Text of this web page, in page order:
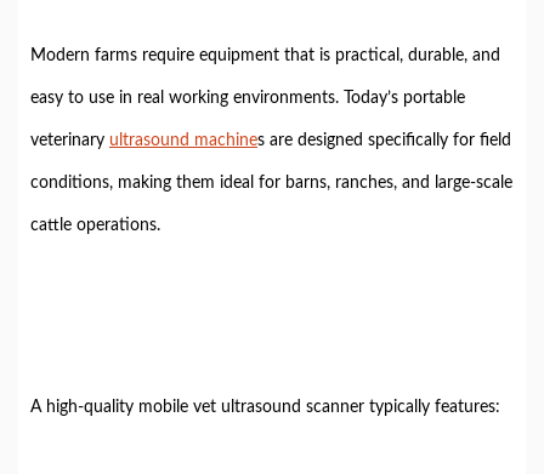
Modern farms require equipment that is practical, durable, and
easy to use in real working environments. Today’s portable
veterinary ultrasound machines are designed specifically for field
conditions, making them ideal for barns, ranches, and large-scale
cattle operations.
A high-quality mobile vet ultrasound scanner typically features: